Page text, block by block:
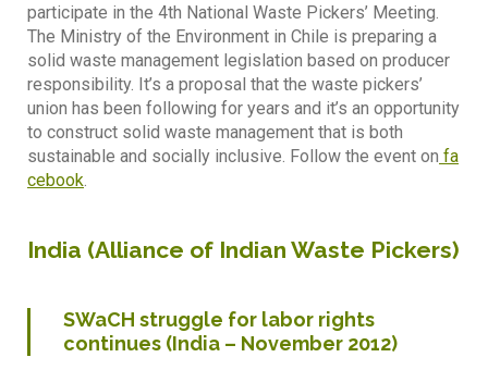
participate in the 4th National Waste Pickers’ Meeting.
The Ministry of the Environment in Chile is preparing a
solid waste management legislation based on producer
responsibility. It’s a proposal that the waste pickers’
union has been following for years and it’s an opportunity
to construct solid waste management that is both
sustainable and socially inclusive. Follow the event on fa
cebook
India (Alliance of Indian Waste Pickers)
SWaCH struggle for labor rights
continues (India – November 2012)